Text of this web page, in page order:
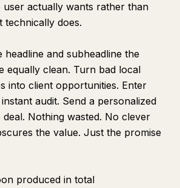
user actually wants rather than
does.
headline and subheadline the
equally clean. Turn bad local
into client opportunities. Enter
audit. Send a personalized
Nothing wasted. No clever
the value. Just the promise
produced in total